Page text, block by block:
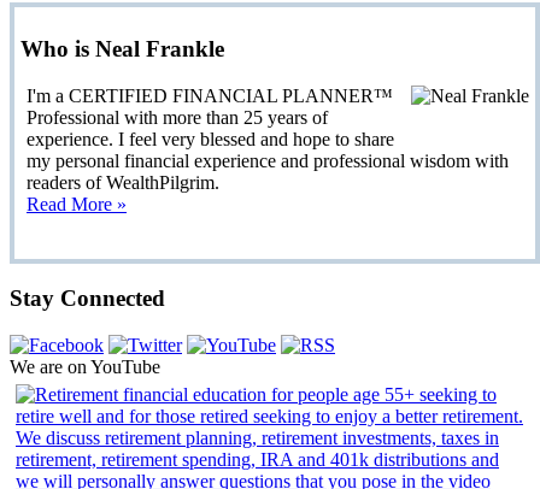
Who is Neal Frankle
I'm a CERTIFIED FINANCIAL PLANNER™
Professional with more than 25 years of
experience. I feel very blessed and hope to share
my personal financial experience and professional wisdom with
readers of WealthPilgrim.
Read More »
Stay Connected
We are on YouTube